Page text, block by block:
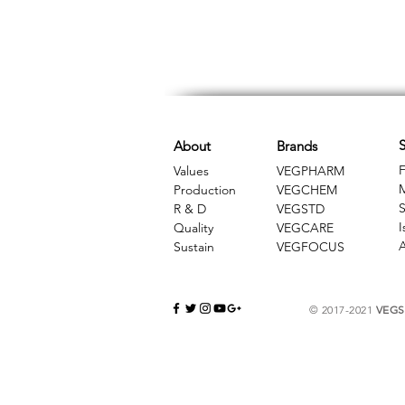
Brands
VEGPHARM
VEGCHEM
​VEGSTD
VEGCARE
​VEGFOCUS
About
Values
Production
R & D
Quality
Sustain
© 2017-2021